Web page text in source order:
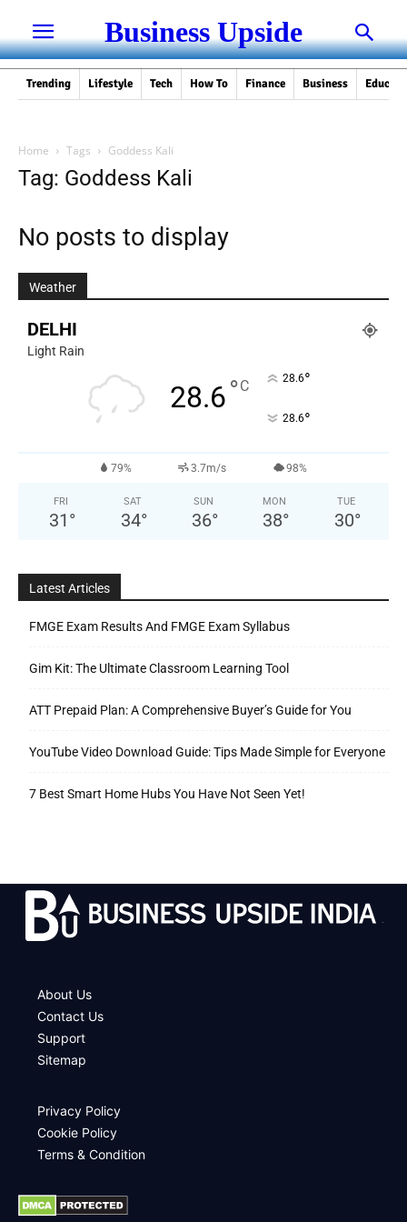
Business Upside
Trending Lifestyle Tech How To Finance Business
Home Tags Goddess Kali
Tag: Goddess Kali
No posts to display
Weather
DELHI
Light Rain
28.6°C 28.6°
28.6°
79% 3.7m/s 98%
FRI
31 °
SAT
34°
SUN
36°
MON
38°
TUE
30°
Latest Articles
FMGE Exam Results And FMGE Exam Syllabus
Gim Kit: The Ultimate Classroom Learning Tool
ATT Prepaid Plan: A Comprehensive Buyer’s Guide for You
YouTube Video Download Guide: Tips Made Simple for Everyone
7 Best Smart Home Hubs You Have Not Seen Yet!
About Us
Contact Us
Support
Sitemap
Privacy Policy
Cookie Policy
Terms & Condition